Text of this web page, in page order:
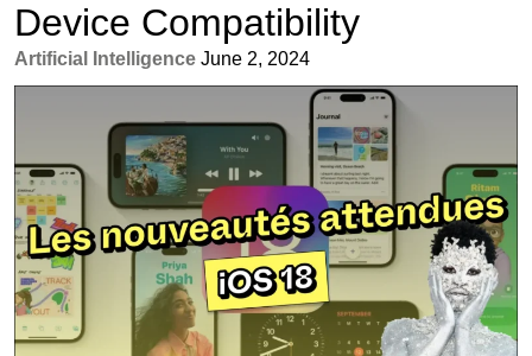
Device Compatibility
Artificial Intelligence June 2, 2024